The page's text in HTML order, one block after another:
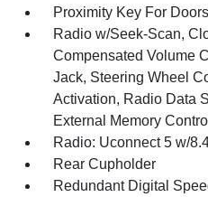
Proximity Key For
Radio w/Seek-Scan,
Compensated Volume
Jack, Steering Wheel
Activation, Radio Data
External Memory Control
Radio: Uconnect 5 w/
Rear Cupholder
Redundant Digital